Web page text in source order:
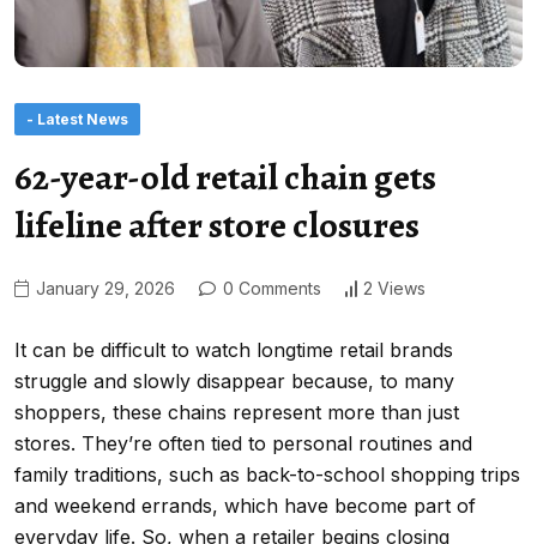
- Latest News
62-year-old retail chain gets
lifeline after store closures
January 29, 2026 0 Comments 2 Views
It can be difficult to watch longtime retail brands
struggle and slowly disappear because, to many
shoppers, these chains represent more than just
stores. They’re often tied to personal routines and
family traditions, such as back-to-school shopping trips
and weekend errands, which have become part of
everyday life. So, when a retailer begins closing